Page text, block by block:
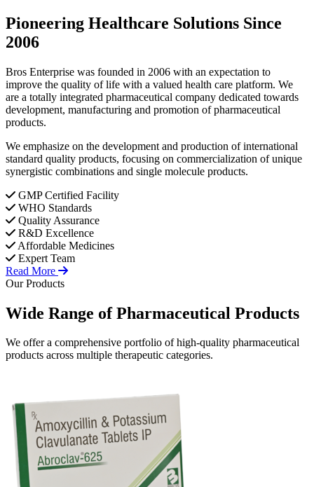
Pioneering Healthcare Solutions Since
2006
Bros Enterprise was founded in 2006 with an expectation to
improve the quality of life with a valued health care platform. We
are a totally integrated pharmaceutical company dedicated towards
development, manufacturing and promotion of pharmaceutical
products.
We emphasize on the development and production of international
standard quality products, focusing on commercialization of unique
synergistic combinations and single molecule products.
GMP Certified Facility
WHO Standards
Quality Assurance
R&D Excellence
Affordable Medicines
Expert Team
Read More
Our Products
Wide Range ofPharmaceutical Products
We offer a comprehensive portfolio of high-quality pharmaceutical
products across multiple therapeutic categories.